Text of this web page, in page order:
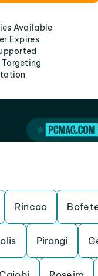
Available
Expires
Rincao
Pirangi